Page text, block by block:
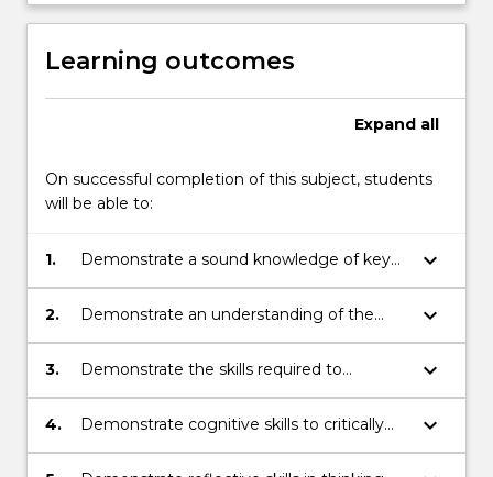
Learning outcomes
Expand all
On successful completion of this subject, students
will be able to:
1.
Demonstrate a sound knowledge of key
questions and concepts relating to the
study of culture and society (assignment
keyboard_arrow_down
2.
Demonstrate an understanding of the
critical vocabulary used in the study of
culture and society (assignment 2 and 3).
keyboard_arrow_down
3.
Demonstrate the skills required to
research an issue in the study of culture
and society and communicate it in writing
keyboard_arrow_down
4.
Demonstrate cognitive skills to critically
review, analyse, consolidate and
synthesize knowledge in the study of
keyboard_arrow_down